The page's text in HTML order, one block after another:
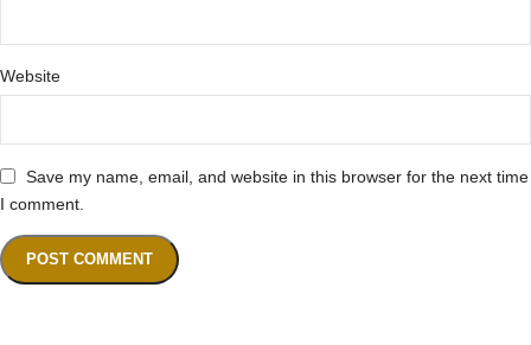
Website
Save my name, email, and website in this browser for the next time
I comment.